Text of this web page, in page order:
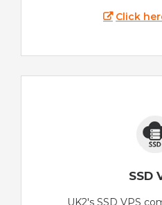
Click
SSD
UK2's SSD VPS